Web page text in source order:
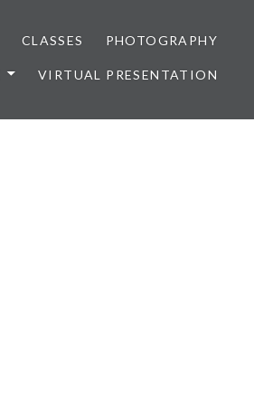
CLASSES PHOTOGRAPHY
VIRTUAL PRESENTATION